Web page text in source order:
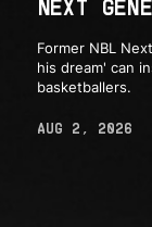
NEXT
Former NBL
his dream' can
basketballers.
AUG 2, 2026